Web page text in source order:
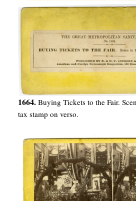
1664. Buying Tickets to the Fair.
tax stamp on verso.